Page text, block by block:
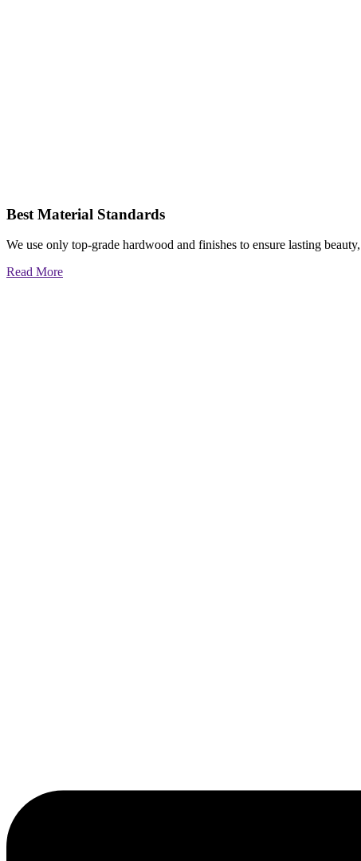
Best Material Standards
We use only top-grade hardwood and finishes to ensure lasting
Read More